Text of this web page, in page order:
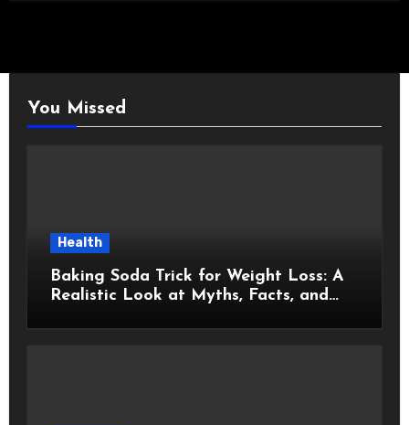
You Missed
Health
Baking Soda Trick for Weight Loss: A
Realistic Look at Myths, Facts, and